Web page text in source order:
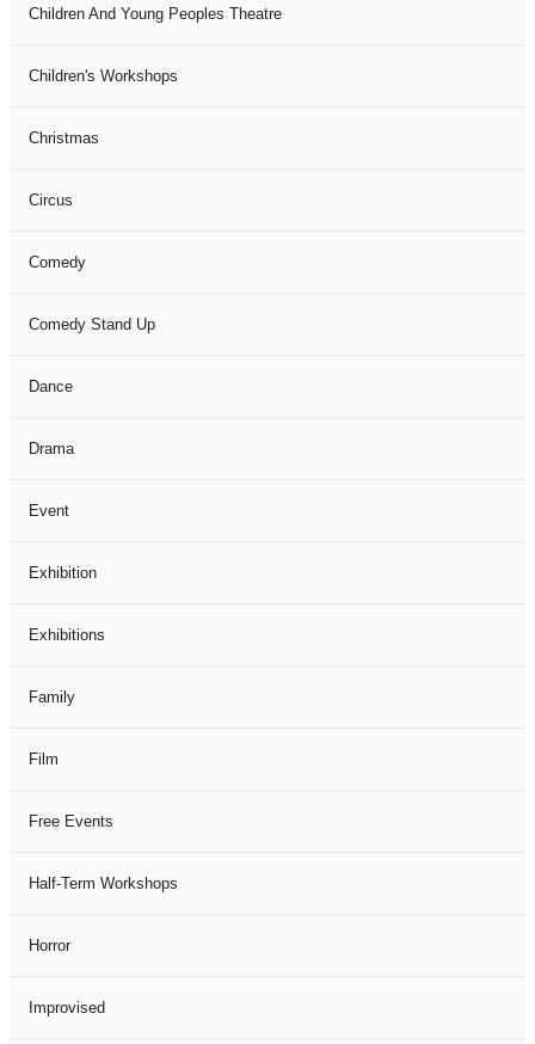
Children And Young Peoples Theatre
Children's Workshops
Christmas
Circus
Comedy
Comedy Stand Up
Dance
Drama
Event
Exhibition
Exhibitions
Family
Film
Free Events
Half-Term Workshops
Horror
Improvised